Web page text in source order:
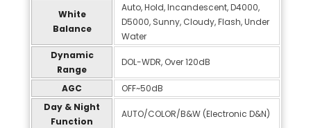
White
Balance
Auto, Hold, Incandescent, D4000,
D5000, Sunny, Cloudy, Flash, Under
Water
Dynamic
Range
DOL-WDR, Over 120dB
AGC
OFF~50dB
Day & Night
Function
AUTO/COLOR/B&W (Electronic D&N)